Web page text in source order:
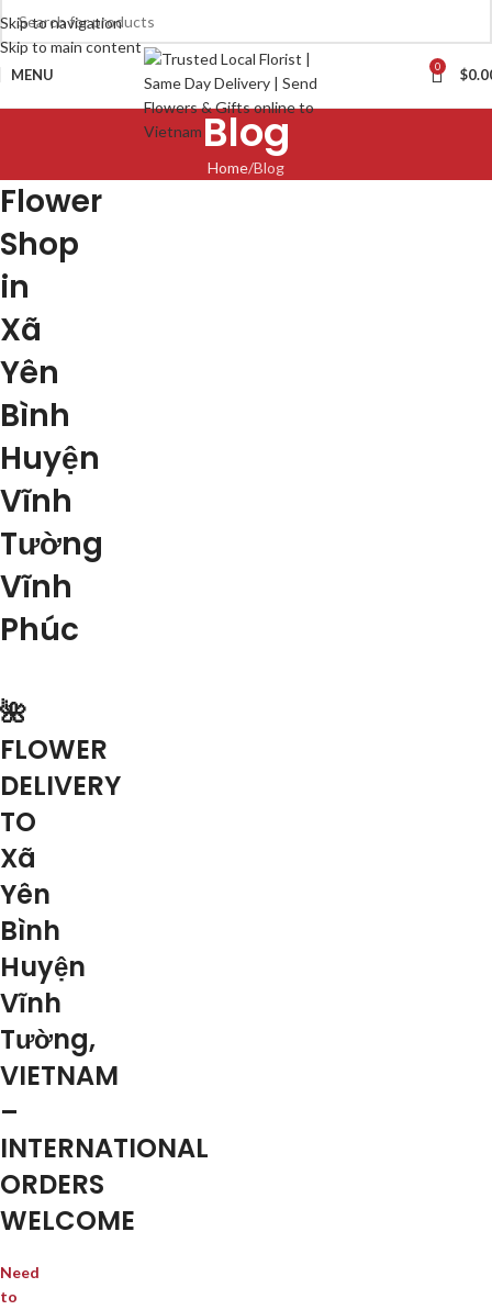
Skip to navigation
Skip to main content
MENU 0 $
Blog
Home Blog
Flower
Shop
in
Xã
Yên
Bình
Huyện
Vĩnh
Tường
Vĩnh
Phúc
🌺
FLOWER
DELIVERY
TO
Xã
Yên
Bình
Huyện
Vĩnh
Tường,
VIETNAM
–
INTERNATIONAL
ORDERS
WELCOME
Need
to